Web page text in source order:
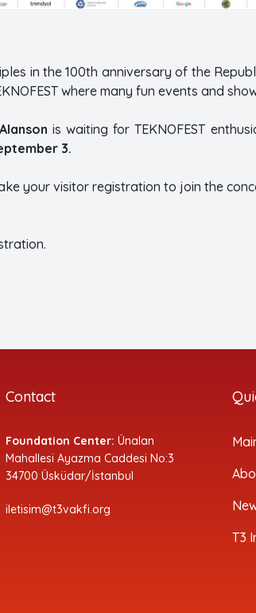
in the 100th anniversary of the
where many fun events and
is waiting for TEKNOFEST
3.
your visitor registration to join the
Contact
Foundation Center: Ünalan
Mahallesi Ayazma Caddesi No:3
34700 Üsküdar/İstanbul
iletisim@t3vakfi.org
T3